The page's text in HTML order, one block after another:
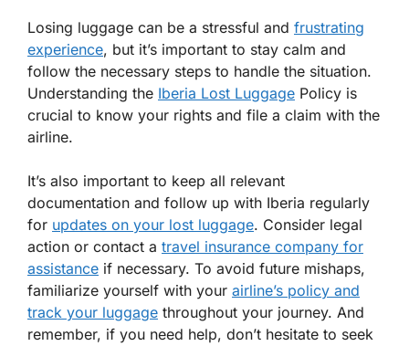
Losing luggage can be a stressful and frustrating
experience, but it’s important to stay calm and
follow the necessary steps to handle the situation.
Understanding the Iberia Lost Luggage Policy is
crucial to know your rights and file a claim with the
airline.
It’s also important to keep all relevant
documentation and follow up with Iberia regularly
for updates on your lost luggage. Consider legal
action or contact a travel insurance company for
assistance if necessary. To avoid future mishaps,
familiarize yourself with your airline’s policy and
track your luggage throughout your journey. And
remember, if you need help, don’t hesitate to seek